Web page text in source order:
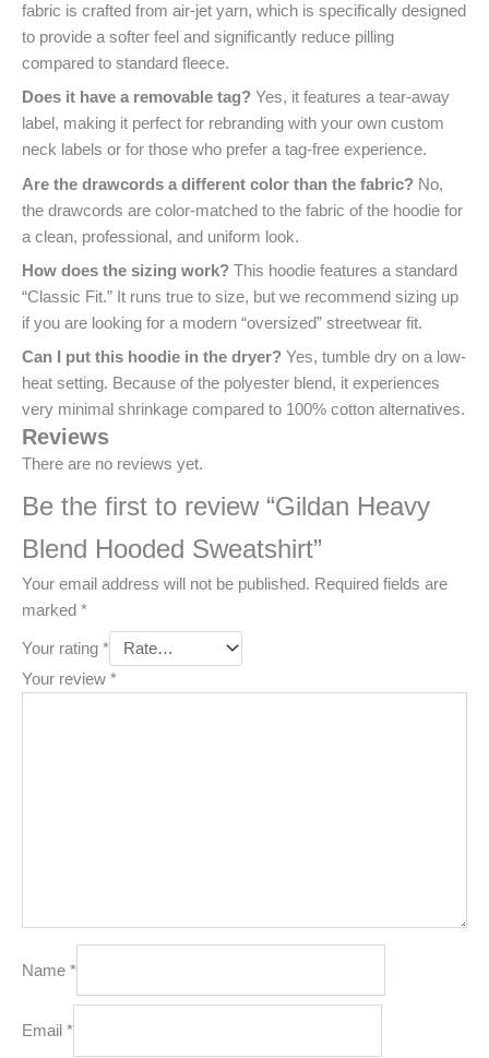
fabric is crafted from air-jet yarn, which is specifically designed
to provide a softer feel and significantly reduce pilling
compared to standard fleece.
Does it have a removable tag? Yes, it features a tear-away
label, making it perfect for rebranding with your own custom
neck labels or for those who prefer a tag-free experience.
Are the drawcords a different color than the fabric? No,
the drawcords are color-matched to the fabric of the hoodie for
a clean, professional, and uniform look.
How does the sizing work? This hoodie features a standard
“Classic Fit.” It runs true to size, but we recommend sizing up
if you are looking for a modern “oversized” streetwear fit.
Can I put this hoodie in the dryer? Yes, tumble dry on a low-
heat setting. Because of the polyester blend, it experiences
very minimal shrinkage compared to 100% cotton alternatives.
Reviews
There are no reviews yet.
Be the first to review “Gildan Heavy
Blend Hooded Sweatshirt”
Your email address will not be published. Required fields are
marked *
Your rating *
Your review *
Name *
Email *